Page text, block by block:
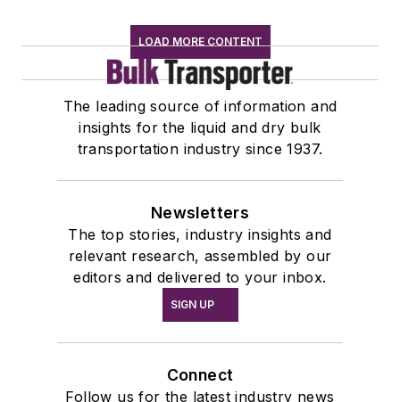
LOAD MORE CONTENT
The leading source of information and
insights for the liquid and dry bulk
transportation industry since 1937.
Newsletters
The top stories, industry insights and
relevant research, assembled by our
editors and delivered to your inbox.
SIGN UP
Connect
Follow us for the latest industry news